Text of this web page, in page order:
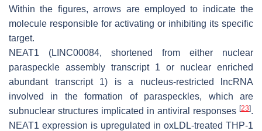
Within the figures, arrows are employed to indicate the
molecule responsible for activating or inhibiting its specific
target.
NEAT1 (LINC00084, shortened from either nuclear
paraspeckle assembly transcript 1 or nuclear enriched
abundant transcript 1) is a nucleus-restricted lncRNA
involved in the formation of paraspeckles, which are
subnuclear structures implicated in antiviral responses [23].
NEAT1 expression is upregulated in oxLDL-treated THP-1